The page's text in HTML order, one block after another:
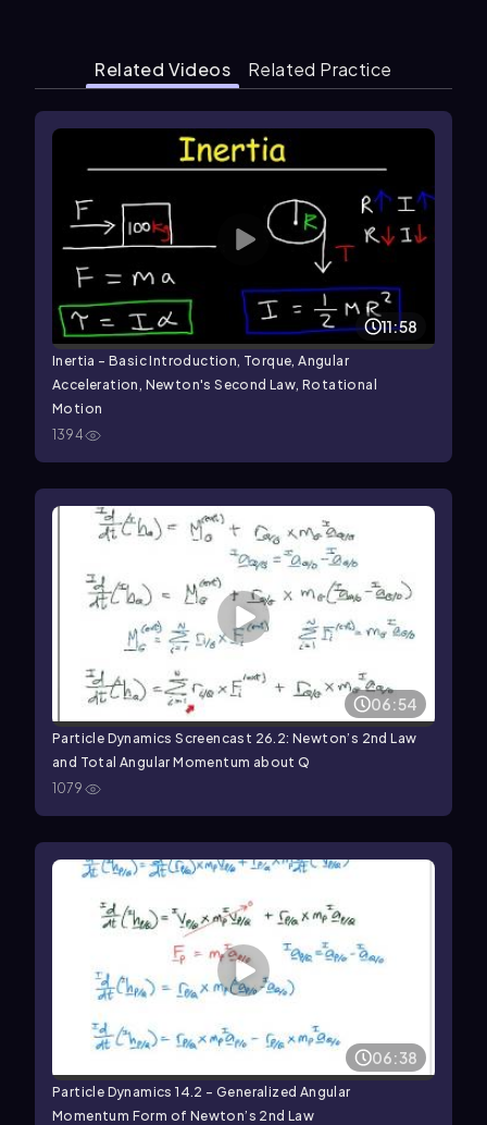
Related Videos Related Practice
11:58
Inertia - Basic Introduction, Torque, Angular
Acceleration, Newton's Second Law, Rotational
Motion
1394
06:54
Particle Dynamics Screencast 26.2: Newton’s 2nd Law
and Total Angular Momentum about Q
1079
06:38
Particle Dynamics 14.2 - Generalized Angular
Momentum Form of Newton’s 2nd Law